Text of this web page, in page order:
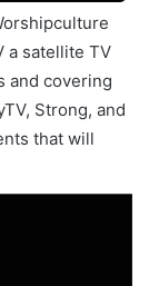
a satellite TV
and covering
Strong, and
that will